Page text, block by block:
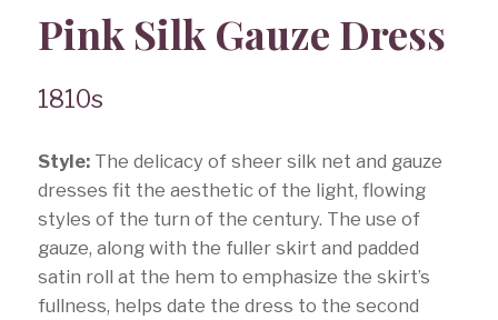
Pink Silk Gauze Dress
1810s
Style:The delicacy of sheer silk net and gauze
dresses fit the aesthetic of the light, flowing
styles of the turn of the century. The use of
gauze, along with the fuller skirt and padded
satin roll at the hem to emphasize the skirt’s
fullness, helps date the dress to the second